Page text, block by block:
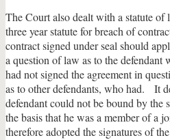
The Court also dealt with a statute of
three year statute for breach of
contract signed under seal should
a question of law as to the defendant
had not signed the agreement in
as to other defendants, who had. It
defendant could not be bound by the
the basis that he was a member of a
therefore adopted the signatures of